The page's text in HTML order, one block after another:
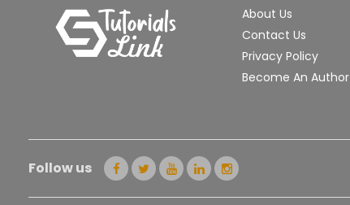
About Us
Contact Us
Privacy Policy
Become An Author
Follow us